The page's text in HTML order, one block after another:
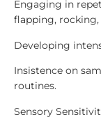
Engaging in
flapping,
Developing
Insistence on
routines.
Sensory